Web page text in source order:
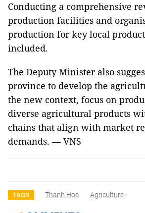
Conducting a comprehensive
production facilities and
production for key local
included.
The Deputy Minister also
province to develop the
the new context, focus on
diverse agricultural products
chains that align with market
demands. — VNS
TAGS Thanh Hoa Agriculture